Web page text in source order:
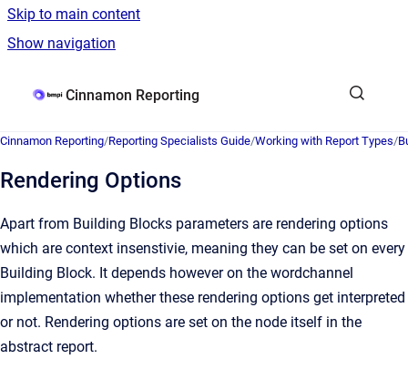
Skip to main content
Show navigation
Go to homepage
Cinnamon Reporting
Cinnamon Reporting/Reporting Specialists Guide/Working with Report Types/
Rendering Options
Apart from Building Blocks parameters are rendering options
which are context insenstivie, meaning they can be set on every
Building Block. It depends however on the wordchannel
implementation whether these rendering options get interpreted
or not. Rendering options are set on the node itself in the
abstract report.